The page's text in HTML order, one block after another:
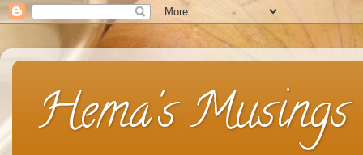
Hema's Musings